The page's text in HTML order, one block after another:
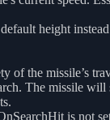
height
of the missile’s
The missile will
is not